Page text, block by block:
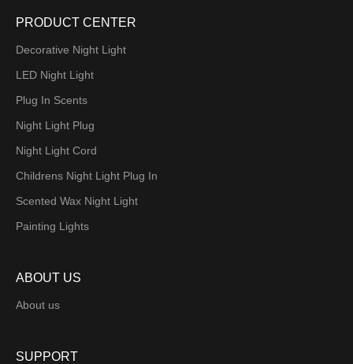
PRODUCT CENTER
Decorative Night Light
LED Night Light
Plug In Scents
Night Light Plug
Night Light Cord
Childrens Night Light Plug In
Scented Wax Night Light
Painting Lights
ABOUT US
About us
SUPPORT